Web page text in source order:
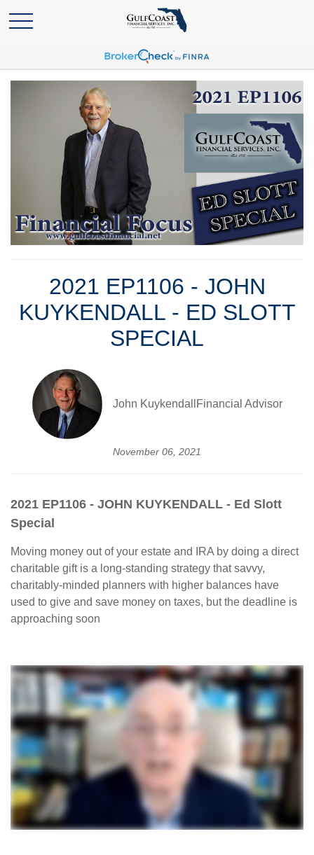
2021 EP1106 - JOHN
KUYKENDALL - ED SLOTT
SPECIAL
John KuykendallFinancial Advisor
November 06, 2021
2021 EP1106 - JOHN KUYKENDALL - Ed Slott
Special
Moving money out of your estate and IRA by doing a direct
charitable gift is a long-standing strategy that savvy,
charitably-minded planners with higher balances have
used to give and save money on taxes, but the deadline is
approaching soon